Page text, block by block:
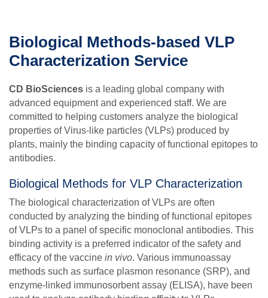
Biological Methods-based VLP
Characterization Service
CD BioSciences is a leading global company with
advanced equipment and experienced staff. We are
committed to helping customers analyze the biological
properties of Virus-like particles (VLPs) produced by
plants, mainly the binding capacity of functional epitopes to
antibodies.
Biological Methods for VLP Characterization
The biological characterization of VLPs are often
conducted by analyzing the binding of functional epitopes
of VLPs to a panel of specific monoclonal antibodies. This
binding activity is a preferred indicator of the safety and
efficacy of the vaccine in vivo. Various immunoassay
methods such as surface plasmon resonance (SRP), and
enzyme-linked immunosorbent assay (ELISA), have been